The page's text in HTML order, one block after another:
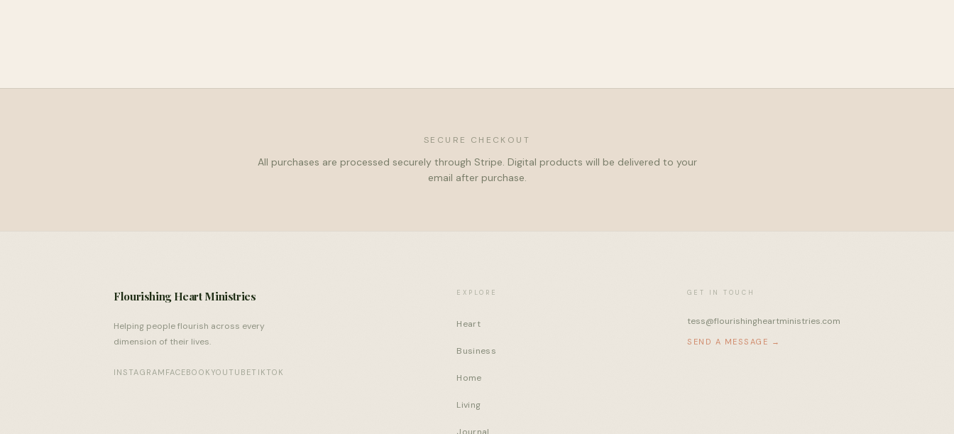
SECURE CHECKOUT
All purchases are processed securely through Stripe. Digital products will be delivered to your
email after purchase.
Flourishing Heart Ministries
Helping people flourish across every
dimension of their lives.
INSTAGRAM FACEBOOK YOUTUBETIKTOK
EXPLORE
Heart
Business
Home
Living
GET IN TOUCH
tess@flourishingheartministries.com
SEND A MESSAGE →